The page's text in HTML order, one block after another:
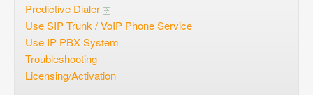
Login
Predictive Dialer
Use SIP Trunk / VoIP Phone Service
Use IP PBX System
Troubleshooting
Licensing/Activation